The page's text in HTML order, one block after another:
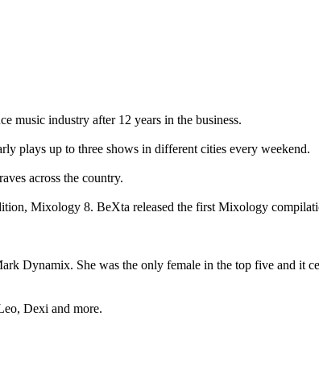
music industry after 12 years in the business.
plays up to three shows in different cities every weekend.
across the country.
Mixology 8. BeXta released the first Mixology
Dynamix. She was the only female in the top five and it
Dexi and more.